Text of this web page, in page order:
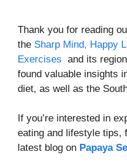
Thank you for reading
the Sharp Mind, Happy
Exercises and its
found valuable insights
diet, as well as the
If you’re interested in
eating and lifestyle tips,
latest blog on Papaya